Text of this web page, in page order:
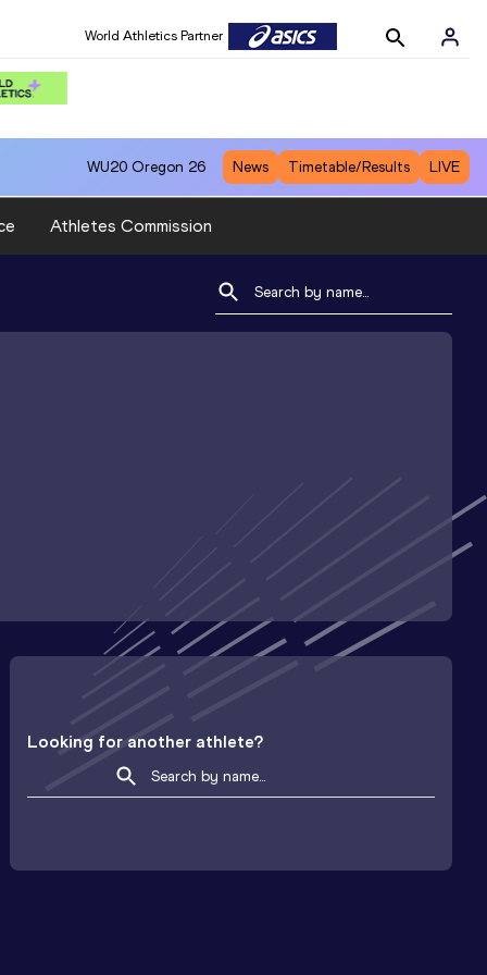
World Athletics Partner
WU20 Oregon 26 News Timetable/Results LIVE
Athletes Commission
Looking for another athlete?